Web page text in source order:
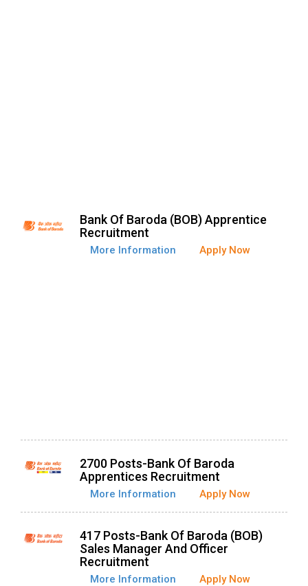
Bank Of Baroda (BOB) Apprentice
Recruitment
More Information Apply Now
2700 Posts-Bank Of Baroda
Apprentices Recruitment
More Information Apply Now
417 Posts-Bank Of Baroda (BOB)
Sales Manager And Officer
Recruitment
More Information Apply Now